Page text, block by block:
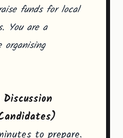
funds for local
You are a